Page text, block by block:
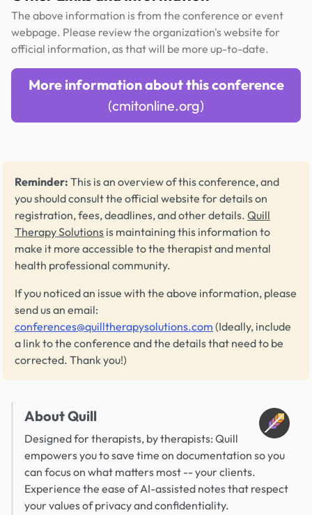
The above information is from the conference or event
webpage. Please review the organization's website for
official information, as that will be more up-to-date.
More information about this conference
(cmitonline.org)
Reminder: This is an overview of this conference, and
you should consult the official website for details on
registration, fees, deadlines, and other details. Quill
Therapy Solutions is maintaining this information to
make it more accessible to the therapist and mental
health professional community.
If you noticed an issue with the above information, please
send us an email:
conferences@quilltherapysolutions.com (Ideally, include
a link to the conference and the details that need to be
corrected. Thank you!)
About Quill
Designed for therapists, by therapists: Quill
empowers you to save time on documentation so you
can focus on what matters most -- your clients.
Experience the ease of AI-assisted notes that respect
your values of privacy and confidentiality.